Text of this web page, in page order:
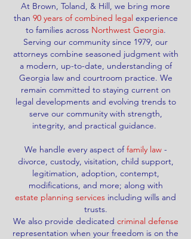
At Brown, Toland, & Hill, we bring more
than 90 years of combined legal experience
to families across Northwest Georgia.
Serving our community since 1979, our
attorneys combine seasoned judgment with
a modern, up-to-date, understanding of
Georgia law and courtroom practice. We
remain committed to staying current on
legal developments and evolving trends to
serve our community with strength,
integrity, and practical guidance.
We handle every aspect offamily law-
divorce, custody, visitation, child support,
legitimation, adoption, contempt,
modifications, and more; along with
estate planning services including wills and
trusts.
We also provide dedicated criminal defense
representation when your freedom is on the